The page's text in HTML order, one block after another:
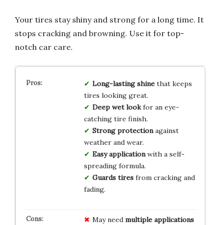
Your tires stay shiny and strong for a long time. It
stops cracking and browning. Use it for top-
notch car care.
Long-lasting shinethat keeps
tires looking great.
Deep wet lookfor an eye-
catching tire finish.
Strong protectionagainst
weather and wear.
Easy applicationwith a self-
spreading formula.
Guards tiresfrom cracking and
fading.
May need multiple applications